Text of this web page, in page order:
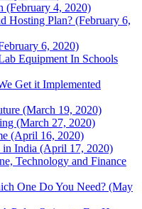
(February 4, 2020)
Plan? (February 6,
6, 2020)
Equipment In Schools
Get it Implemented
(March 19, 2020)
(March 27, 2020)
(April 16, 2020)
in India (April 17, 2020)
Technology and Finance
One Do You Need? (May